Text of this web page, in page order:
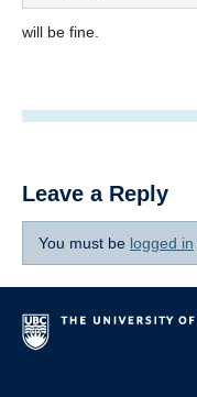
will be fine.
Leave a Reply
You must be logged in